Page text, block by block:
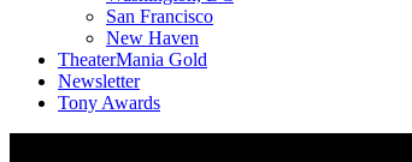
San Francisco
New Haven
TheaterMania Gold
Newsletter
Tony Awards